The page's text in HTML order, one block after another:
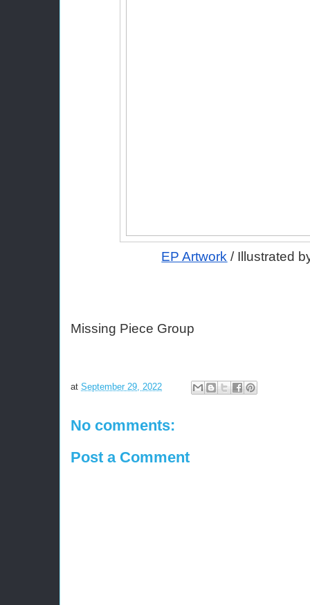
EP Artwork / Illustrated
Missing Piece Group
at September 29, 2022
No comments:
Post a Comment